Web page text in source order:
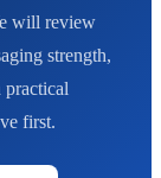
will review
strength,
first.